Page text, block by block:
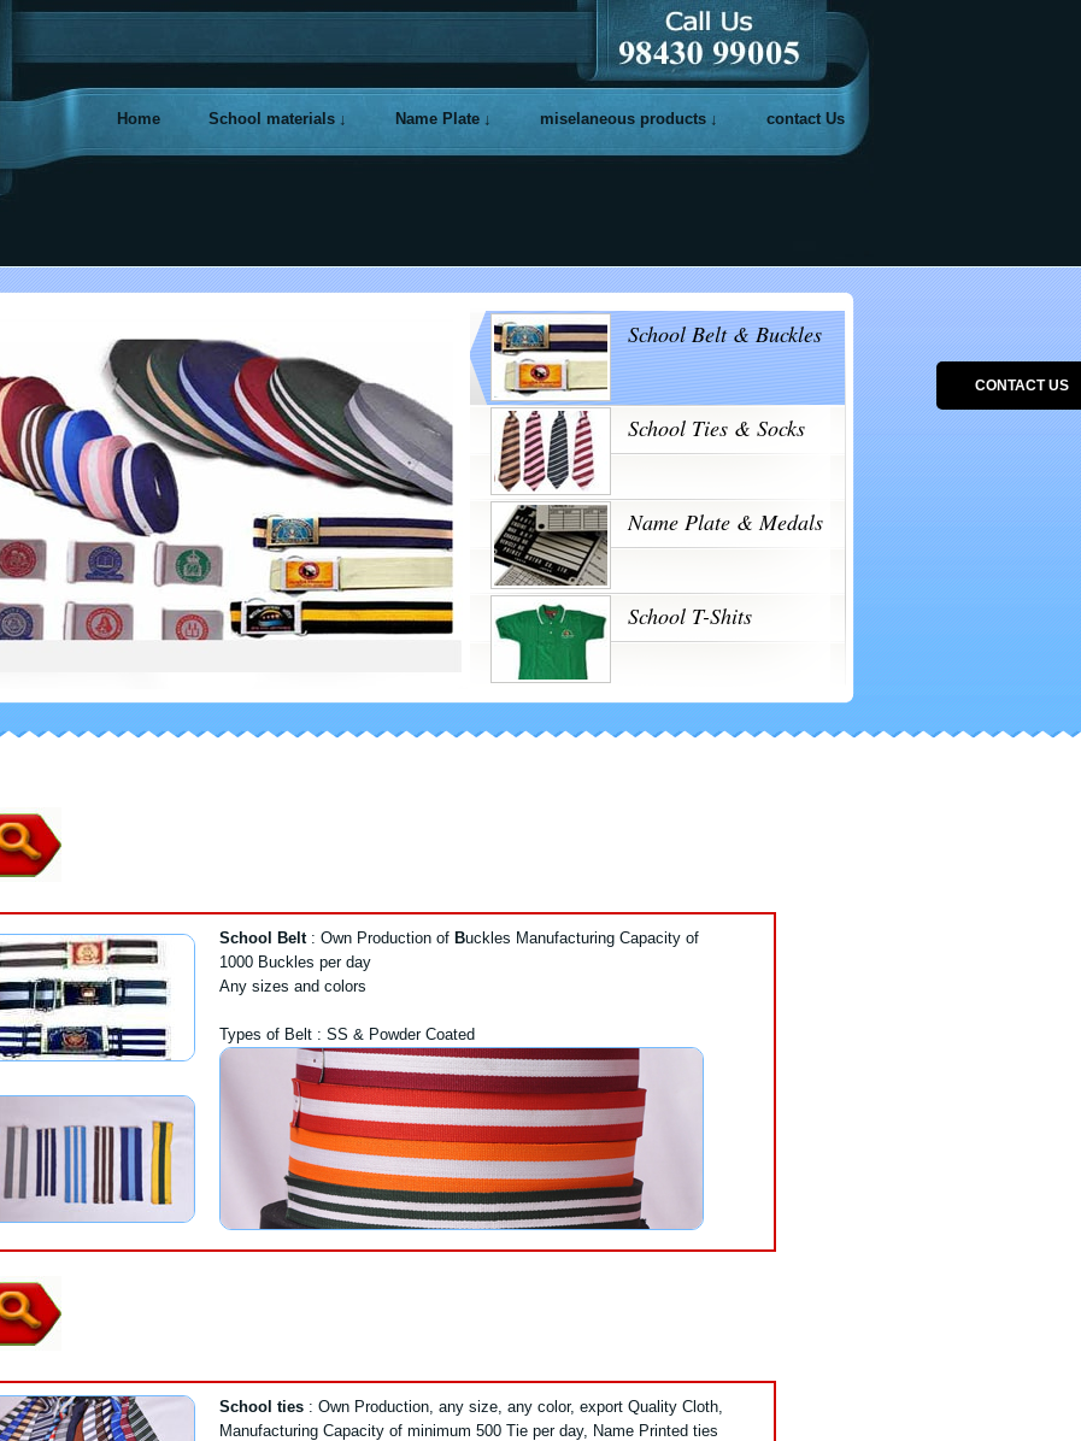
Home School materials Name Plate miselaneous products contact Us
School Belt & Buckles
School Ties & Socks
Name Plate & Medals
School T-Shits
School Belt : Own Production ofBuckles Manufacturing Capacity of
1000 Buckles per day
Any sizes and colors
Types of Belt : SS & Powder Coated
School ties: Own Production, any size, any color, export Quality Cloth,
Manufacturing Capacity of minimum 500 Tie per day, Name Printed ties
CONTACT US